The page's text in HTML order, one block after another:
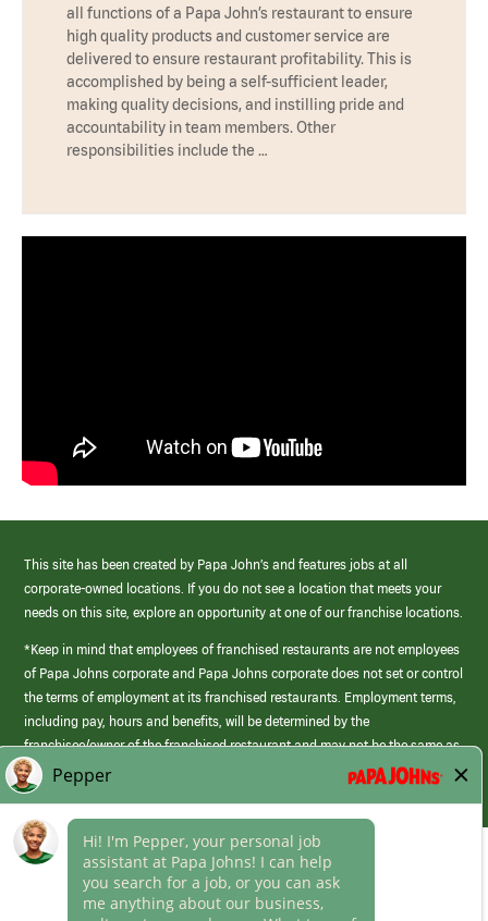
all functions of a Papa John’s restaurant to ensure
high quality products and customer service are
delivered to ensure restaurant profitability. This is
accomplished by being a self-sufficient leader,
making quality decisions, and instilling pride and
accountability in team members. Other
responsibilities include the …
This site has been created by Papa John’s and features jobs at all
corporate-owned locations. If you do not see a location that meets your
needs on this site, explore an opportunity at one of our franchise locations.
*Keep in mind that employees of franchised restaurants are not employees
of Papa Johns corporate and Papa Johns corporate does not set or control
the terms of employment at its franchised restaurants. Employment terms,
including pay, hours and benefits, will be determined by the
franchisee/owner of the franchised restaurant and may not be the same as
those offered by Papa Johns corporate.